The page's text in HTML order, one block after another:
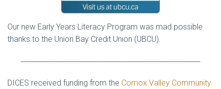
Our new Early Years Literacy Program was mad possible
thanks to the Union Bay Credit Union (UBCU).
DICES received funding from the Comox Valley Community